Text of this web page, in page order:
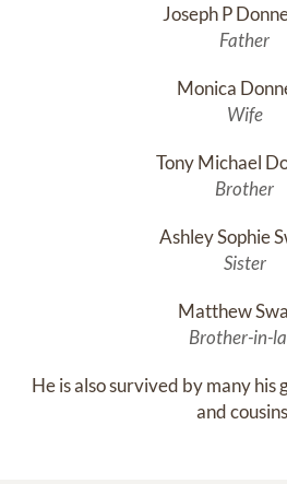
Joseph P
Father
Monica
Wife
Tony Michael
Brother
Ashley Sophie
Sister
Matthew
Brother-in-
He is also survived by many his
and